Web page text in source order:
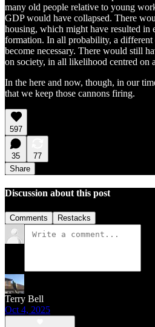
many old people relative to young
GDP would have collapsed. There
housing, which might have resulted in
formation. In all probability, a
become necessary. There would still
on society, in all likelihood centred on
In the here and now, though, in our
that we keep those cannons firing.
597
35
77
Share
Discussion about this post
Comments Restacks
Terry Bell
Oct 4, 2025